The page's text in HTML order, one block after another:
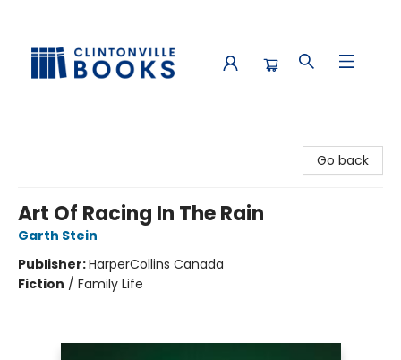
Go back
Art Of Racing In The Rain
Garth Stein
Publisher:HarperCollins Canada
Fiction / Family Life